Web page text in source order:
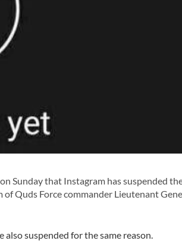
Sunday that Instagram has suspended
Quds Force commander Lieutenant
suspended for the same reason.